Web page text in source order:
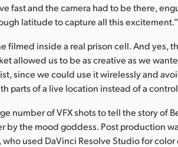
fast and the camera had to be there,
latitude to capture all this excitement.”
filmed inside a real prison cell. And yes,
allowed us to be as creative as we
since we could use it wirelessly and
parts of a live location instead of a
number of VFX shots to tell the story of
by the mood goddess. Post production
used DaVinci Resolve Studio for